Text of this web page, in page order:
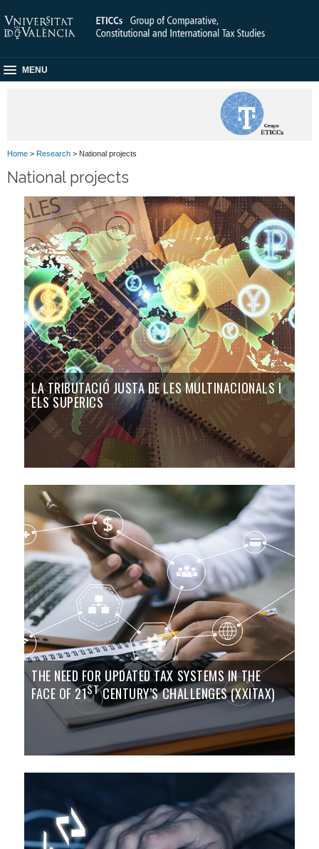
MENU
Home > Research > National projects
National projects
LA TRIBUTACIÓ JUSTA DE LES MULTINACIONALS I
ELS SUPERICS
THE NEED FOR UPDATED TAX SYSTEMS IN THE
FACE OF 21STCENTURY’S CHALLENGES (XXITAX)